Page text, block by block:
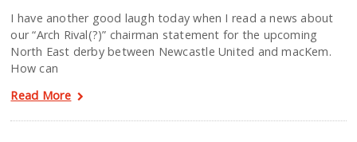
I have another good laugh today when I read a news about
our “Arch Rival(?)” chairman statement for the upcoming
North East derby between Newcastle United and macKem.
How can
Read More